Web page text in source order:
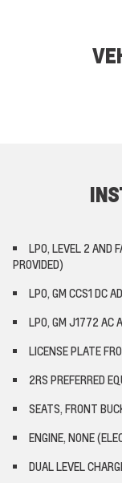
LPO, LEVEL 2 AND
PROVIDED)
LPO, GM CCS1 DC
LPO, GM J1772 AC
LICENSE PLATE
2RS PREFERRED
SEATS, FRONT
ENGINE, NONE
DUAL LEVEL